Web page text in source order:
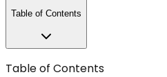
Table of Contents
Table of Contents